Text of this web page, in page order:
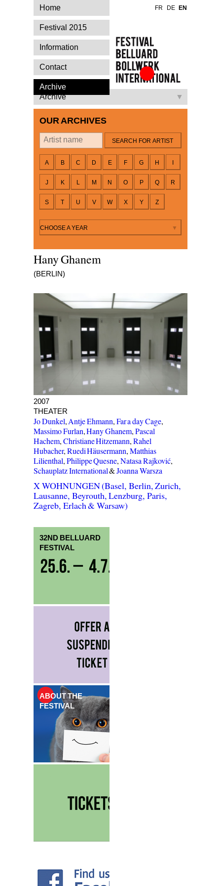
Festival Belluard
International
Archive
OUR ARCHIVES
A B C D E F G H
J K L M N O P Q R
S T U V W X Y Z
CHOOSE A YEAR
Hany Ghanem
(BERLIN)
X WOHNUNGEN
2007
THEATER
Jo Dunkel,Antje Ehmann,Far a day Cage,
Massimo Furlan,Hany Ghanem,Pascal
Hachem,Christiane Hitzemann,Rahel
Hubacher,Ruedi Häusermann,Matthias
Lilienthal,Philippe Quesne,Natasa Rajković,
Schauplatz International&Joanna Warsza
X WOHNUNGEN (Basel, Berlin, Zurich,
Lausanne, Beyrouth, Lenzburg, Paris,
Zagreb, Erlach & Warsaw)
32ND BELLUARD
FESTIVAL
ABOUT THE
FESTIVAL
Home
Festival 2015
Information
Contact
Archive
FR DE EN